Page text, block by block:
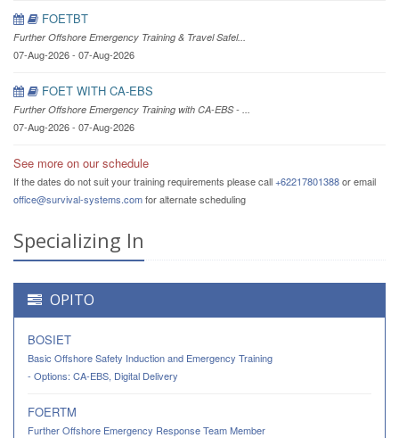
FOETBT
Further Offshore Emergency Training & Travel Safel...
07-Aug-2026 - 07-Aug-2026
FOET WITH CA-EBS
Further Offshore Emergency Training with CA-EBS - ...
07-Aug-2026 - 07-Aug-2026
See more on our schedule
If the dates do not suit your training requirements please call+62217801388or email
office@survival-systems.comfor alternate scheduling
Specializing In
OPITO
BOSIET
Basic Offshore Safety Induction and Emergency Training
- Options: CA-EBS, Digital Delivery
FOERTM
Further Offshore Emergency Response Team Member